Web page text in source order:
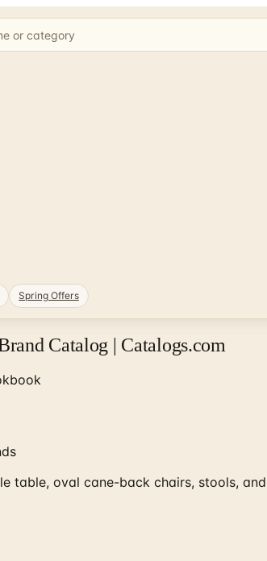
Spring Offers
Catalog | Catalogs.com
oval cane-back chairs, stools,